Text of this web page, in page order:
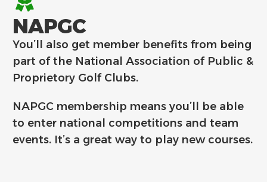
NAPGC
You’ll also get member benefits from being
part of the National Association of Public &
Proprietory Golf Clubs.
NAPGC membership means you’ll be able
to enter national competitions and team
events. It’s a great way to play new courses.